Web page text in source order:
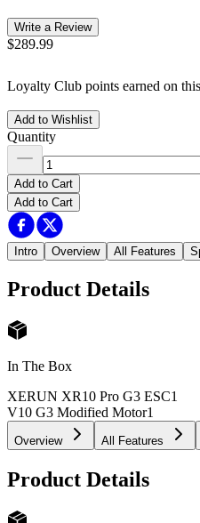
Write a Review
$289.99
Loyalty Club points earned on
Add to Wishlist
Quantity
Add to Cart
Add to Cart
Intro Overview All Features
Product Details
In The Box
XERUN XR10 Pro G3 ESC1
V10 G3 Modified Motor1
Overview All Features
Product Details